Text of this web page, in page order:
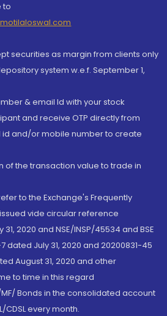
to
securities as margin from clients only
system w.e.f. September 1,
& email Id with your stock
and receive OTP directly from
and/or mobile number to create
of the transaction value to trade in
to the Exchange's Frequently
vide circular reference
31, 2020 and NSE/INSP/45534 and BSE
dated July 31, 2020 and 20200831-45
August 31, 2020 and other
to time in this regard
Bonds in the consolidated account
CDSL every month.